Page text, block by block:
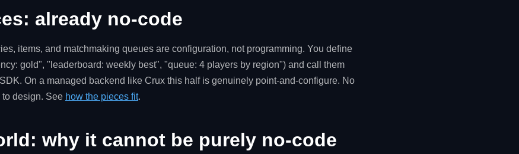
already no-code
items, and matchmaking queues are configuration, not programming. You define
gold", "leaderboard: weekly best", "queue: 4 players by region") and call them
On a managed backend like Crux this half is genuinely point-and-configure. No
design. See how the pieces fit.
why it cannot be purely no-code